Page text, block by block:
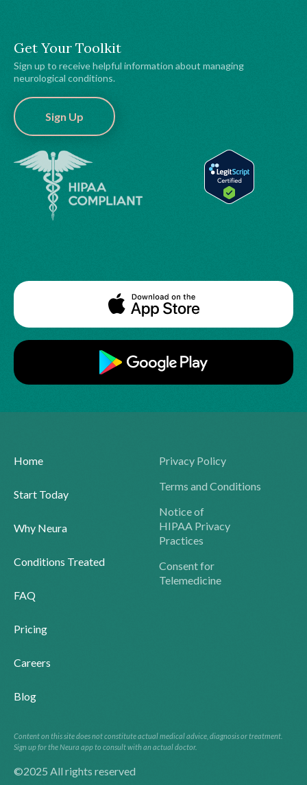
Get Your Toolkit
Sign up to receive helpful information about managing
neurological conditions.
Sign Up
Home
Start Today
Why Neura
Conditions Treated
FAQ
Pricing
Careers
Blog
Privacy Policy
Terms and Conditions
Notice of
HIPAA Privacy
Practices
Consent for
Telemedicine
Content on this site does not constitute actual medical advice, diagnosis or treatment.
Sign up for the Neura app to consult with an actual doctor.
©2025 All rights reserved